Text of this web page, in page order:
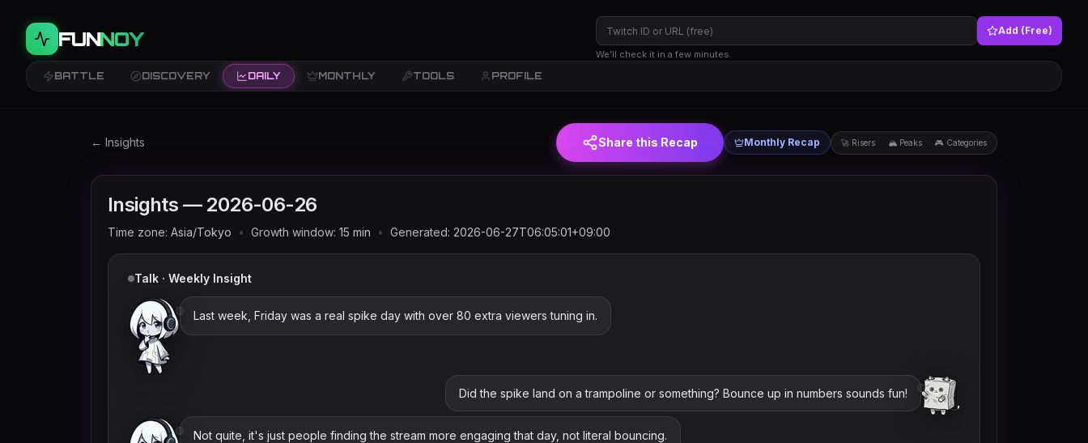
FUNNOY Add (Free)
We’ll check it in a few minutes.
BATTLE DISCOVERY DAILY MONTHLY TOOLS PROFILE
← Insights Share this Recap Monthly Recap 🚀 Risers 🏔 Peaks 🎮 Categories
Insights — 2026-06-26
Time zone: Asia/Tokyo • Growth window: 15 min • Generated: 2026-06-27T06:05:01+09:00
Talk · Weekly Insight
Last week, Friday was a real spike day with over 80 extra viewers tuning in.
Did the spike land on a trampoline or something? Bounce up in numbers sounds fun!
Not quite, it's just people finding the stream more engaging that day, not literal bouncing.